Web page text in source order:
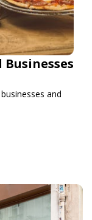
and